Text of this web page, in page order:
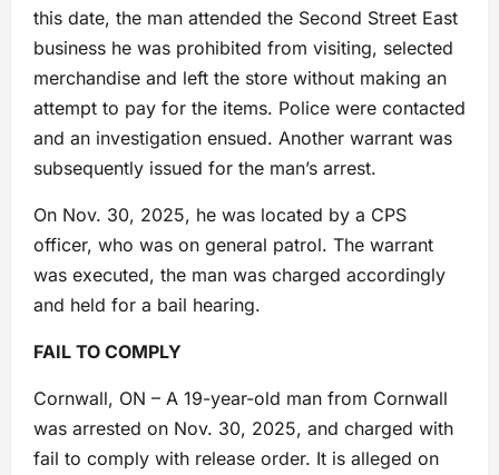
this date, the man attended the Second Street East
business he was prohibited from visiting, selected
merchandise and left the store without making an
attempt to pay for the items. Police were contacted
and an investigation ensued. Another warrant was
subsequently issued for the man’s arrest.
On Nov. 30, 2025, he was located by a CPS
officer, who was on general patrol. The warrant
was executed, the man was charged accordingly
and held for a bail hearing.
FAIL TO COMPLY
Cornwall, ON – A 19-year-old man from Cornwall
was arrested on Nov. 30, 2025, and charged with
fail to comply with release order. It is alleged on